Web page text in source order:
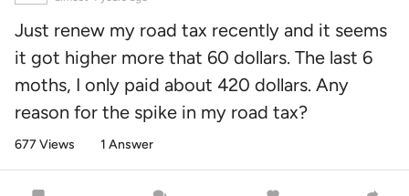
Just renew my road tax recently and it seems
it got higher more that 60 dollars. The last 6
moths, I only paid about 420 dollars. Any
reason for the spike in my road tax?
677 Views 1 Answer